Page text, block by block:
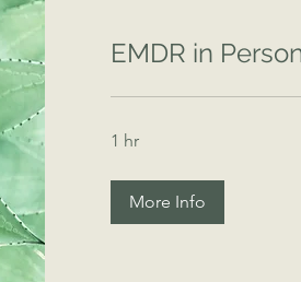
EMDR in
1 hr
More Info